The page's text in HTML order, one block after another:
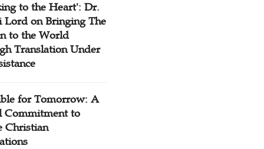
to the Heart': Dr.
Lord on Bringing The
to the World
Translation Under
for Tomorrow: A
Commitment to
Christian